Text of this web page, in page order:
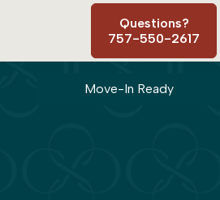
Questions?
757-550-2617
Move-In Ready